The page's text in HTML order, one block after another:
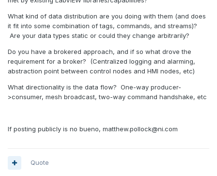
What kind of data distribution are you doing with them (and does
it fit into some combination of tags, commands, and streams)?
Are your data types static or could they change arbitrarily?
Do you have a brokered approach, and if so what drove the
requirement for a broker? (Centralized logging and alarming,
abstraction point between control nodes and HMI nodes, etc)
What directionality is the data flow? One-way producer-
>consumer, mesh broadcast, two-way command handshake, etc
If posting publicly is no bueno, matthew.pollock@ni.com
Quote